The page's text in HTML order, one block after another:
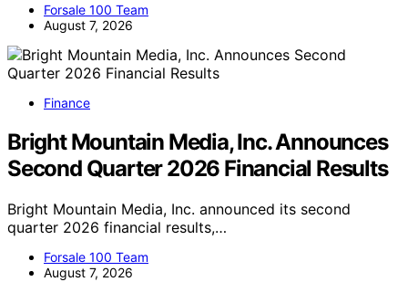
Forsale 100 Team
August 7, 2026
Finance
Bright Mountain Media, Inc. Announces
Second Quarter 2026 Financial Results
Bright Mountain Media, Inc. announced its second
quarter 2026 financial results,…
Forsale 100 Team
August 7, 2026